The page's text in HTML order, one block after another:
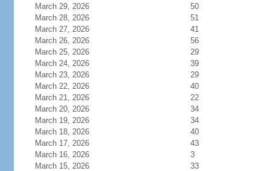
March 29, 2026
50
March 28, 2026
51
March 27, 2026
41
March 26, 2026
56
March 25, 2026
29
March 24, 2026
39
March 23, 2026
29
March 22, 2026
40
March 21, 2026
22
March 20, 2026
34
March 19, 2026
34
March 18, 2026
40
March 17, 2026
43
March 16, 2026
3
March 15, 2026
33